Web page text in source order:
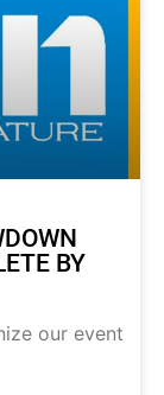
BY
our event